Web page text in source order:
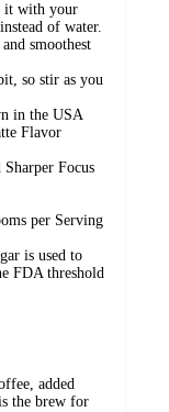
it with your
of water.
smoothest
so stir as you
in the USA
Flavor
Focus
per Serving
is used to
FDA threshold
added
the brew for